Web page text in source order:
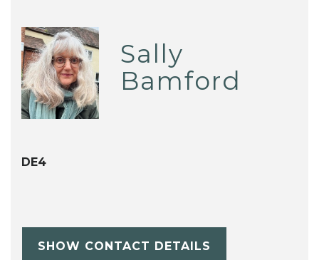
Sally
Bamford
DE4
SHOW CONTACT DETAILS